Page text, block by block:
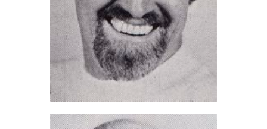
Ray Harris (2021)